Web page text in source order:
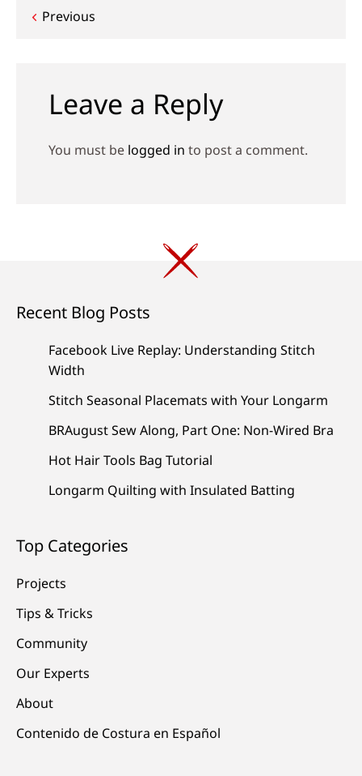
Post
Previous
Leave a Reply
You must be logged in to post a comment.
Recent Blog Posts
Facebook Live Replay: Understanding Stitch
Width
Stitch Seasonal Placemats with Your Longarm
BRAugust Sew Along, Part One: Non-Wired Bra
Hot Hair Tools Bag Tutorial
Longarm Quilting with Insulated Batting
Top Categories
Projects
Tips & Tricks
Community
Our Experts
About
Contenido de Costura en Español